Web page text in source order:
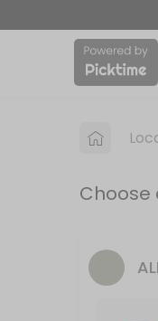
About Sinkin
Sinkin Ink Tattoos is a
SPEAK DIRECTLY WITH
Choose